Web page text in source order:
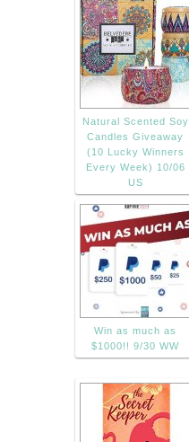
Natural Scented Soy
Candles Giveaway
(10 Lucky Winners
Every Week) 10/06
US
Win as much as
$1000!! 9/30 WW